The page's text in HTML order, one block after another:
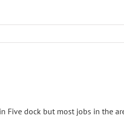
Five dock but most jobs in the